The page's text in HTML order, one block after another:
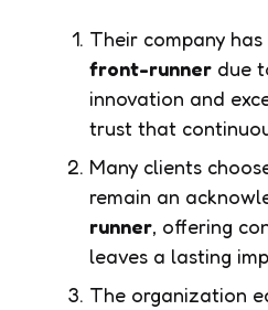
Their company
front-runner due
innovation and
trust that
Many clients
remain an
runner, offering
leaves a lasting
The organization